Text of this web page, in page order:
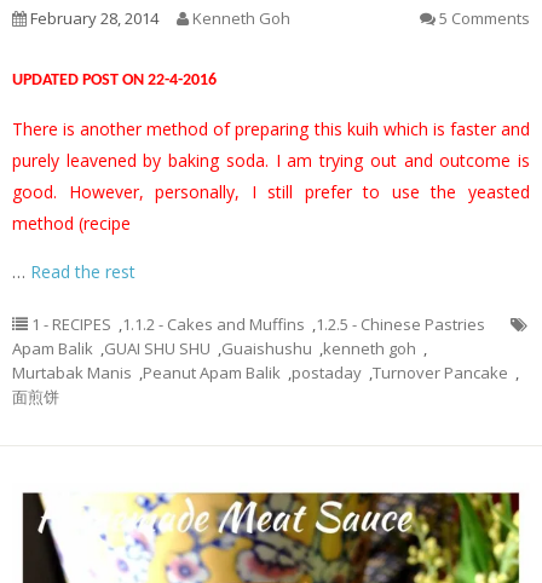
February 28, 2014 Kenneth Goh 5 Comments
UPDATED POST ON 22-4-2016
There is another method of preparing this kuih which is faster and
purely leavened by baking soda. I am trying out and outcome is
good. However, personally, I still prefer to use the yeasted
method (recipe
… Read the rest
1 - RECIPES ,1.1.2 - Cakes and Muffins ,1.2.5 - Chinese Pastries
Apam Balik ,GUAI SHU SHU ,Guaishushu ,kenneth goh ,
Murtabak Manis ,Peanut Apam Balik ,postaday ,Turnover Pancake ,
面煎饼